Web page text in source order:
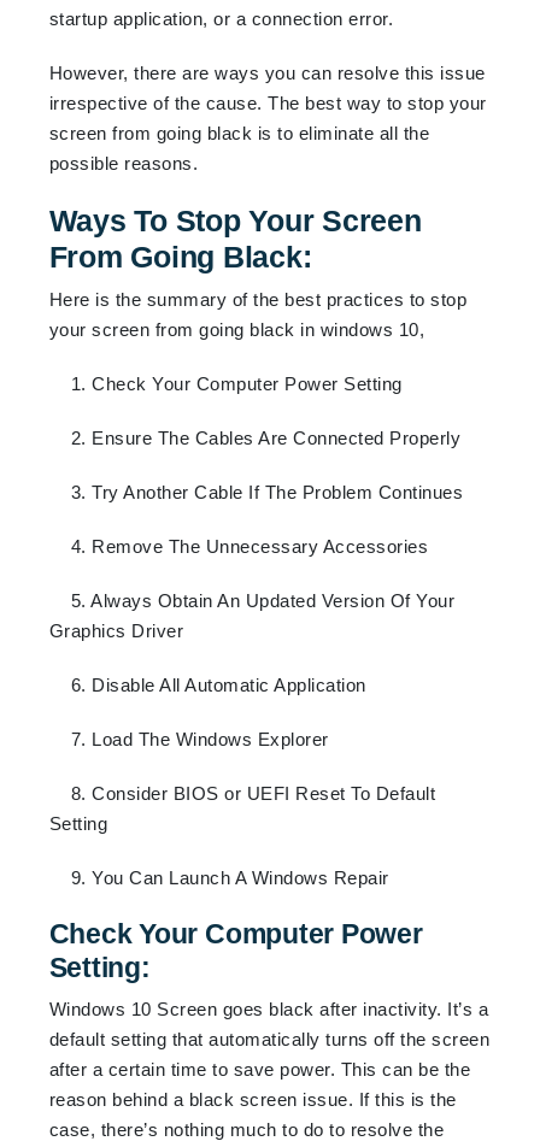
startup application, or a connection error.
However, there are ways you can resolve this issue
irrespective of the cause. The best way to stop your
screen from going black is to eliminate all the
possible reasons.
Ways To Stop Your Screen
From Going Black:
Here is the summary of the best practices to stop
your screen from going black in windows 10,
1. Check Your Computer Power Setting
2. Ensure The Cables Are Connected Properly
3. Try Another Cable If The Problem Continues
4. Remove The Unnecessary Accessories
5. Always Obtain An Updated Version Of Your
Graphics Driver
6. Disable All Automatic Application
7. Load The Windows Explorer
8. Consider BIOS or UEFI Reset To Default
Setting
9. You Can Launch A Windows Repair
Check Your Computer Power
Setting:
Windows 10 Screen goes black after inactivity. It’s a
default setting that automatically turns off the screen
after a certain time to save power. This can be the
reason behind a black screen issue. If this is the
case, there’s nothing much to do to resolve the